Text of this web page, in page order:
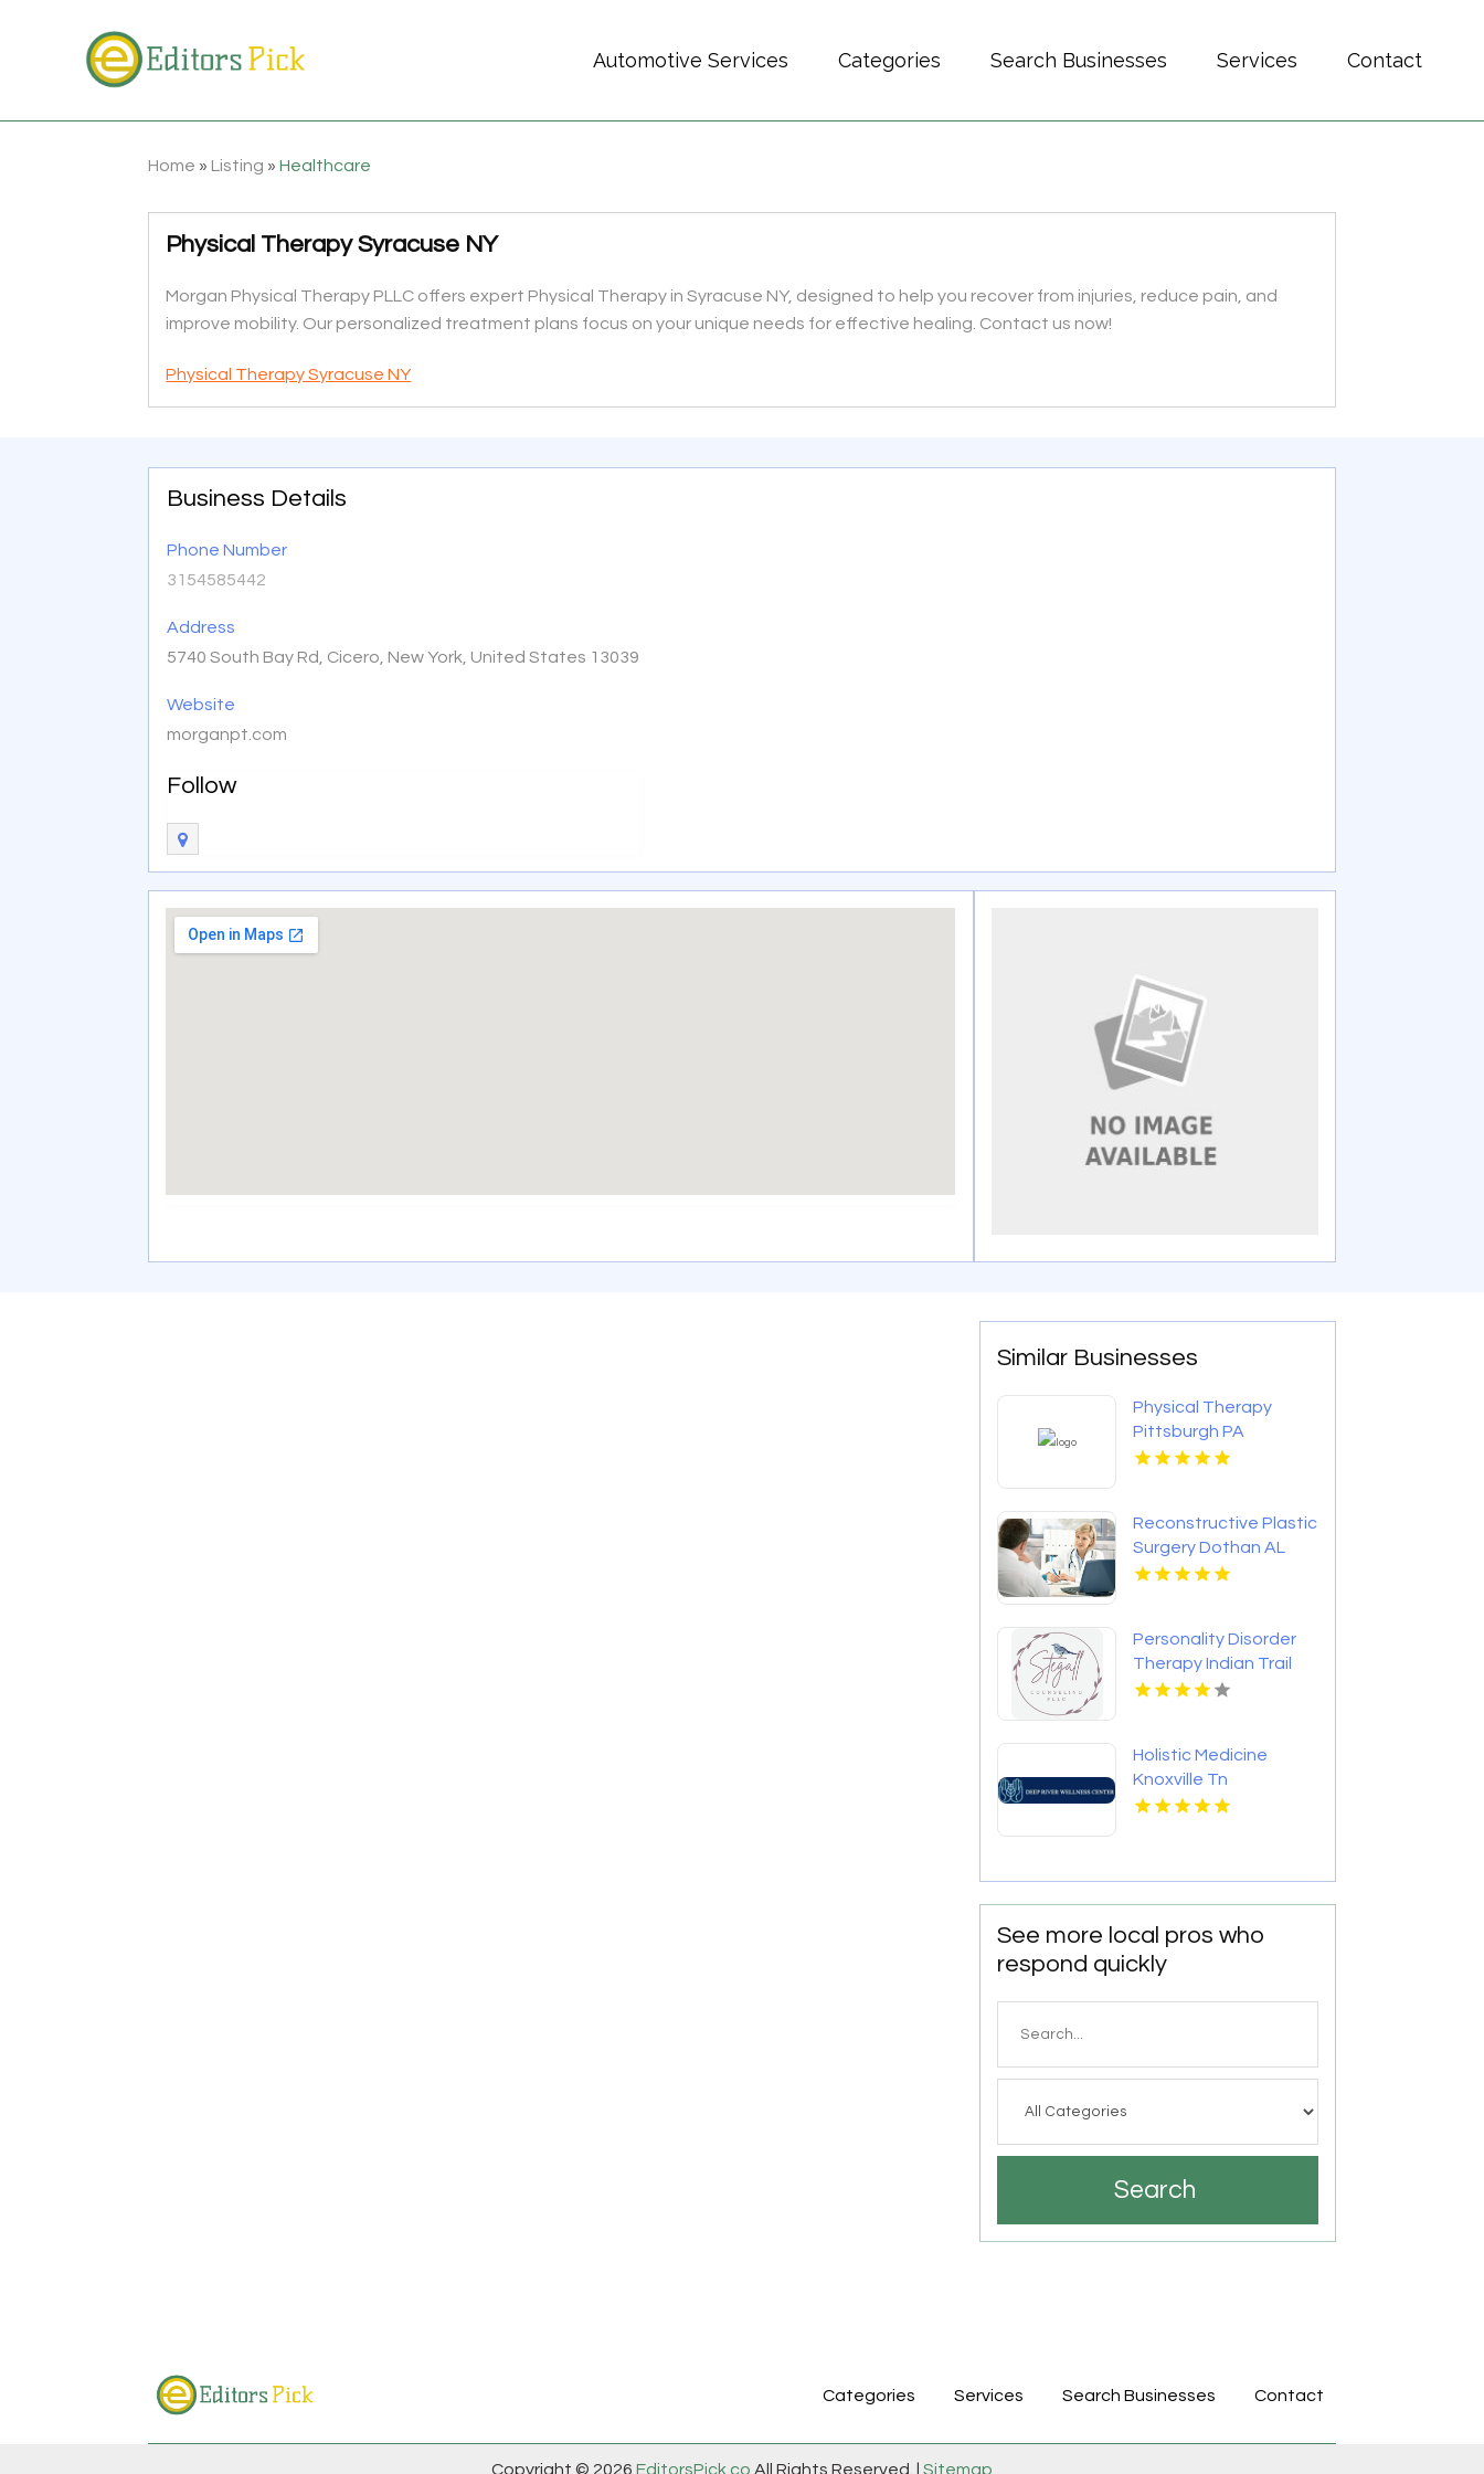
Automotive Services Categories Search Businesses Services Contact
Home » Listing »Healthcare
Physical Therapy Syracuse NY
Morgan Physical Therapy PLLC offers expert Physical Therapy in Syracuse NY, designed to help you recover from injuries, reduce pain, and
improve mobility. Our personalized treatment plans focus on your unique needs for effective healing. Contact us now!
Physical Therapy Syracuse NY
Business Details
Phone Number
3154585442
Address
5740 South Bay Rd, Cicero, New York, United States 13039
Website
morganpt.com
Follow
Similar Businesses
Physical Therapy
Pittsburgh PA
Reconstructive Plastic
Surgery Dothan AL
Personality Disorder
Therapy Indian Trail
NC
Holistic Medicine
Knoxville Tn
See more local pros who
respond quickly
Search
Categories Services Search Businesses Contact
Copyright © 2026 EditorsPick.co All Rights Reserved. | Sitemap